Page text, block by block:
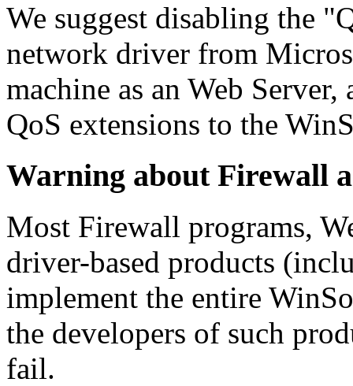
We suggest disabling the
network driver from
machine as an Web
QoS extensions to the
Warning about Firewall
Most Firewall programs,
driver-based products
implement the entire
the developers of such
fail.